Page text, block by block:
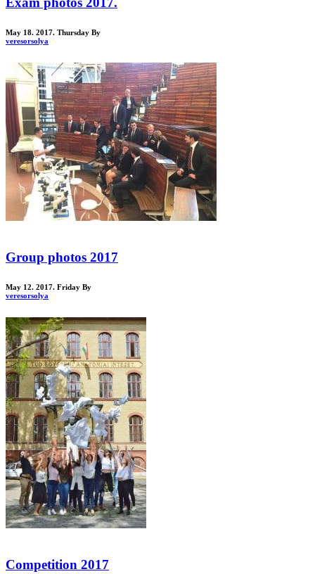
May 18. 2017. Thursday By
veresorsolya
Group photos 2017
May 12. 2017. Friday By
veresorsolya
Competition 2017